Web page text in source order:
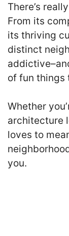
There’s
From its
its thriving
distinct
of fun things
Whether
architecture
loves to
you.